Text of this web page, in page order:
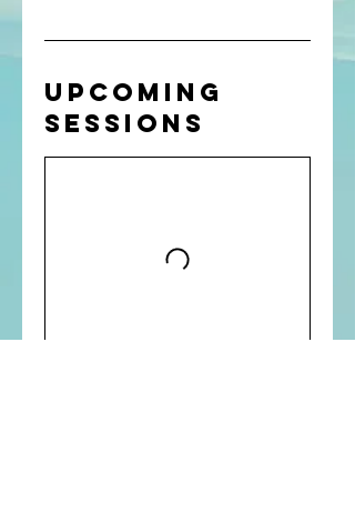
Upcoming
Sessions